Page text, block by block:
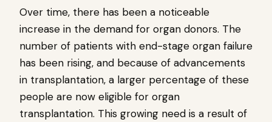
Over time, there has been a noticeable
increase in the demand for organ donors. The
number of patients with end-stage organ failure
has been rising, and because of advancements
in transplantation, a larger percentage of these
people are now eligible for organ
transplantation. This growing need is a result of